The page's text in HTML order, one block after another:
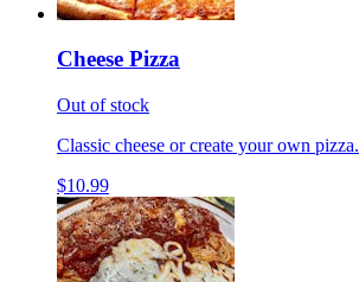
Cheese Pizza
Out of stock
Classic cheese or create your own pizza.
$10.99